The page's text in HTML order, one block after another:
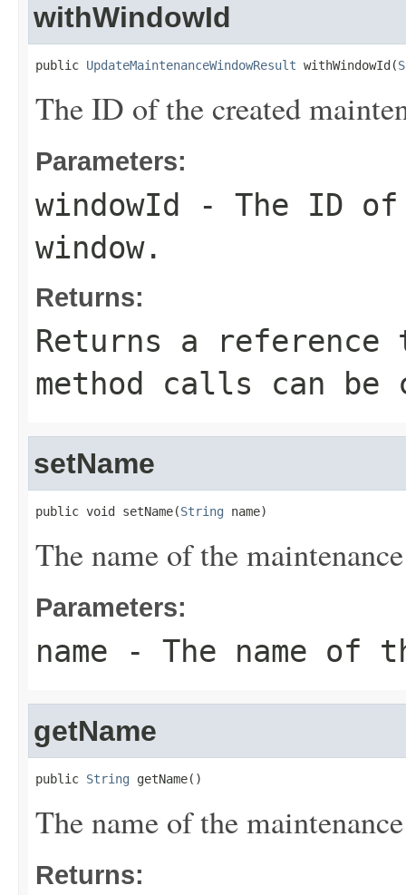
withWindowId
public UpdateMaintenanceWindowResult withWindowId(
The ID of the created
Parameters:
windowId
- The ID of
window.
Returns:
Returns a
method calls can be
setName
public void setName(String name)
The name of the
Parameters:
name - The name of
getName
public String getName()
The name of the
Returns: